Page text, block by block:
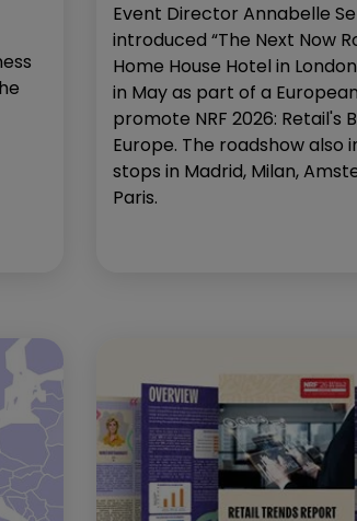
Event Director Annabelle
introduced “The Next Now
Home House Hotel in
in May as part of a
promote NRF 2026: Retail's
Europe. The roadshow also
stops in Madrid, Milan,
Paris.